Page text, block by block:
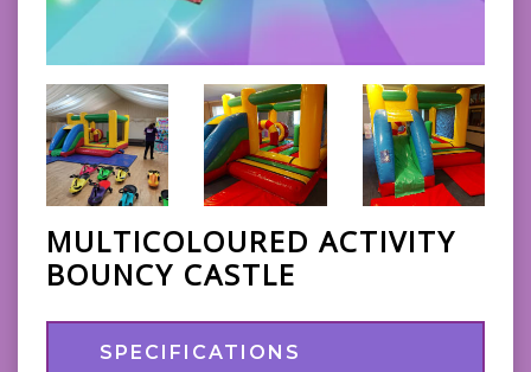
MULTICOLOURED ACTIVITY
BOUNCY CASTLE
SPECIFICATIONS